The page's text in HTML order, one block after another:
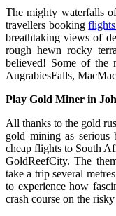
The mighty waterfalls
travellers booking
breathtaking views of
rough hewn rocky
believed! Some of the
AugrabiesFalls,
Play Gold Miner in
All thanks to the gold
gold mining as serious
cheap flights to South
GoldReefCity. The
take a trip several
to experience how
crash course on the